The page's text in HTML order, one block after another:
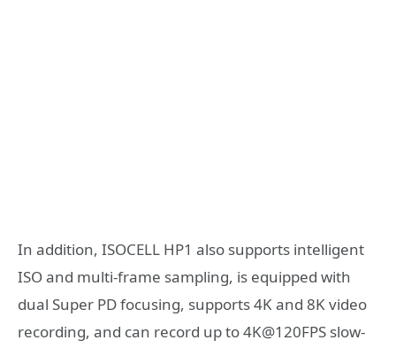
In addition, ISOCELL HP1 also supports intelligent
ISO and multi-frame sampling, is equipped with
dual Super PD focusing, supports 4K and 8K video
recording, and can record up to 4K@120FPS slow-